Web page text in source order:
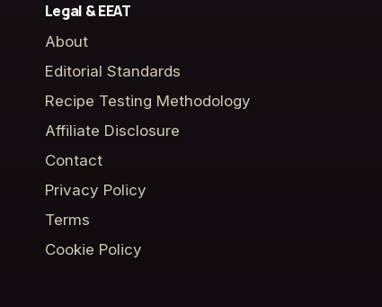
Legal & EEAT
About
Editorial Standards
Recipe Testing Methodology
Affiliate Disclosure
Contact
Privacy Policy
Terms
Cookie Policy